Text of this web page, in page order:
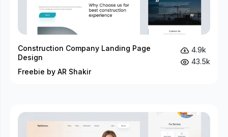
Construction Company Landing Page
Design
Freebie by AR Shakir
4.9k
43.5k